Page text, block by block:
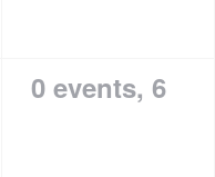
0 events, 6